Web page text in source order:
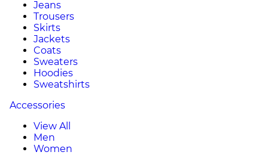
Jeans
Trousers
Skirts
Jackets
Coats
Sweaters
Hoodies
Sweatshirts
Accessories
View All
Men
Women